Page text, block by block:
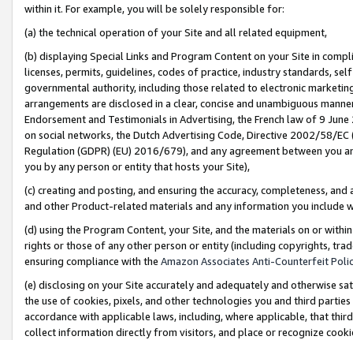
within it. For example, you will be solely responsible for:
(a) the technical operation of your Site and all related equipment,
(b) displaying Special Links and Program Content on your Site in
licenses, permits, guidelines, codes of practice, industry standards,
governmental authority, including those related to electronic
arrangements are disclosed in a clear, concise and unambiguous
Endorsement and Testimonials in Advertising, the French law of 9
on social networks, the Dutch Advertising Code, Directive 2002/58/
Regulation (GDPR) (EU) 2016/679), and any agreement between
you by any person or entity that hosts your Site),
(c) creating and posting, and ensuring the accuracy, completeness,
and other Product-related materials and any information you include
(d) using the Program Content, your Site, and the materials on or
rights or those of any other person or entity (including copyrights,
ensuring compliance with the Amazon Associates Anti-Counterfeit
(e) disclosing on your Site accurately and adequately and otherwise
the use of cookies, pixels, and other technologies you and third
accordance with applicable laws, including, where applicable, that
collect information directly from visitors, and place or recognize